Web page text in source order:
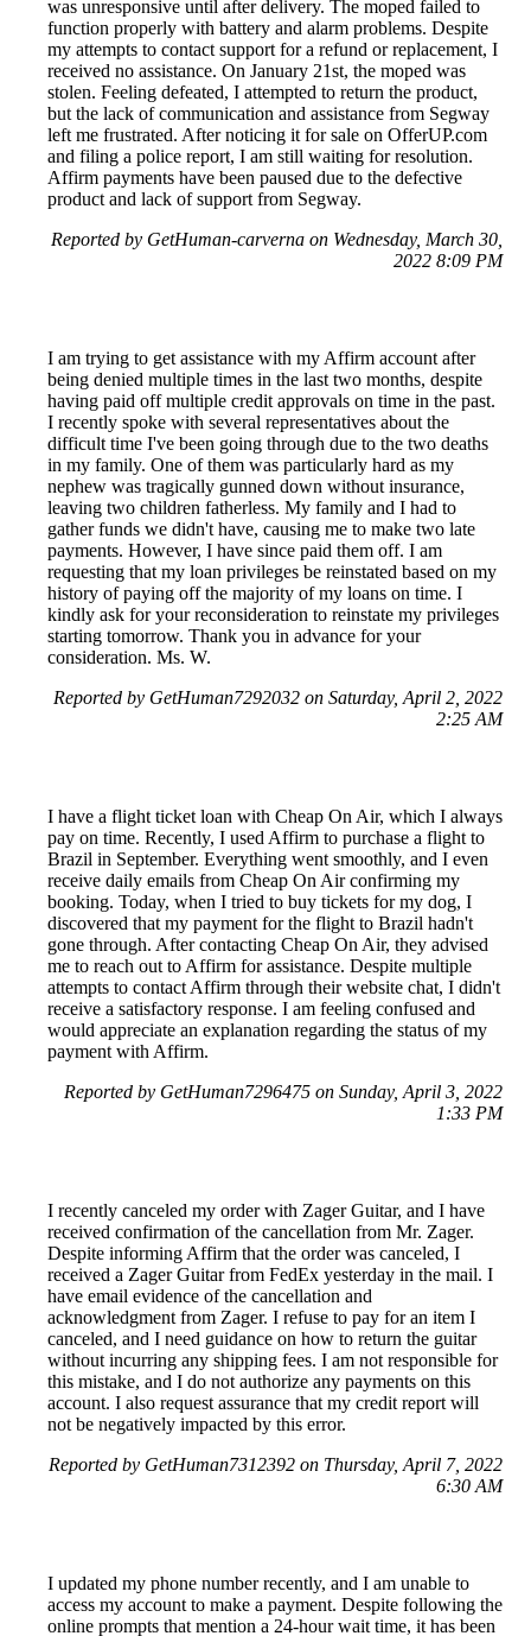
was unresponsive until after delivery. The moped failed to
function properly with battery and alarm problems. Despite
my attempts to contact support for a refund or replacement, I
received no assistance. On January 21st, the moped was
stolen. Feeling defeated, I attempted to return the product,
but the lack of communication and assistance from Segway
left me frustrated. After noticing it for sale on OfferUP.com
and filing a police report, I am still waiting for resolution.
Affirm payments have been paused due to the defective
product and lack of support from Segway.
Reported by GetHuman-carverna on Wednesday, March 30,
2022 8:09 PM
I am trying to get assistance with my Affirm account after
being denied multiple times in the last two months, despite
having paid off multiple credit approvals on time in the past.
I recently spoke with several representatives about the
difficult time I've been going through due to the two deaths
in my family. One of them was particularly hard as my
nephew was tragically gunned down without insurance,
leaving two children fatherless. My family and I had to
gather funds we didn't have, causing me to make two late
payments. However, I have since paid them off. I am
requesting that my loan privileges be reinstated based on my
history of paying off the majority of my loans on time. I
kindly ask for your reconsideration to reinstate my privileges
starting tomorrow. Thank you in advance for your
consideration. Ms. W.
Reported by GetHuman7292032 on Saturday, April 2, 2022
2:25 AM
I have a flight ticket loan with Cheap On Air, which I always
pay on time. Recently, I used Affirm to purchase a flight to
Brazil in September. Everything went smoothly, and I even
receive daily emails from Cheap On Air confirming my
booking. Today, when I tried to buy tickets for my dog, I
discovered that my payment for the flight to Brazil hadn't
gone through. After contacting Cheap On Air, they advised
me to reach out to Affirm for assistance. Despite multiple
attempts to contact Affirm through their website chat, I didn't
receive a satisfactory response. I am feeling confused and
would appreciate an explanation regarding the status of my
payment with Affirm.
Reported by GetHuman7296475 on Sunday, April 3, 2022
1:33 PM
I recently canceled my order with Zager Guitar, and I have
received confirmation of the cancellation from Mr. Zager.
Despite informing Affirm that the order was canceled, I
received a Zager Guitar from FedEx yesterday in the mail. I
have email evidence of the cancellation and
acknowledgment from Zager. I refuse to pay for an item I
canceled, and I need guidance on how to return the guitar
without incurring any shipping fees. I am not responsible for
this mistake, and I do not authorize any payments on this
account. I also request assurance that my credit report will
not be negatively impacted by this error.
Reported by GetHuman7312392 on Thursday, April 7, 2022
6:30 AM
I updated my phone number recently, and I am unable to
access my account to make a payment. Despite following the
online prompts that mention a 24-hour wait time, it has been